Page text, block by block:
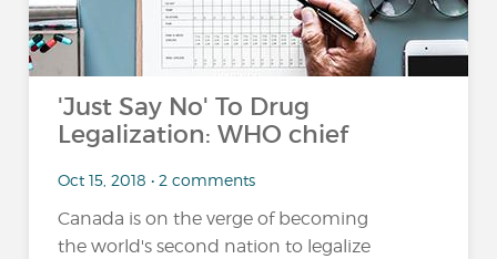
'Just Say No' To Drug
Legalization: WHO chief
Oct 15, 2018 • 2 comments
Canada is on the verge of becoming
the world's second nation to legalize